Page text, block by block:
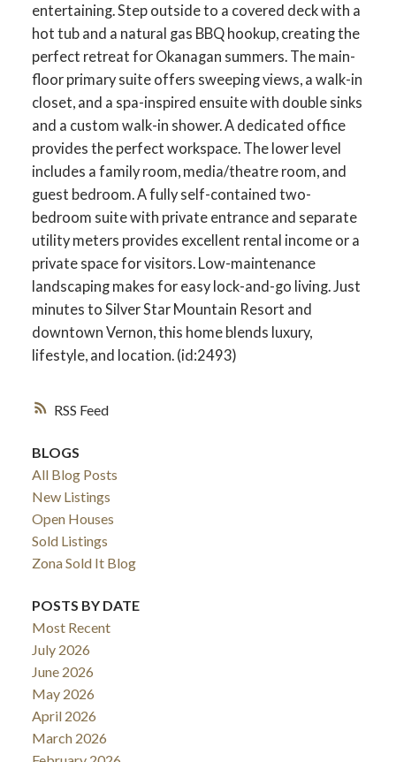
RSS
entertaining. Step outside to a covered deck with a
hot tub and a natural gas BBQ hookup, creating the
perfect retreat for Okanagan summers. The main-
floor primary suite offers sweeping views, a walk-in
closet, and a spa-inspired ensuite with double sinks
and a custom walk-in shower. A dedicated office
provides the perfect workspace. The lower level
includes a family room, media/theatre room, and
guest bedroom. A fully self-contained two-
bedroom suite with private entrance and separate
utility meters provides excellent rental income or a
private space for visitors. Low-maintenance
landscaping makes for easy lock-and-go living. Just
minutes to Silver Star Mountain Resort and
downtown Vernon, this home blends luxury,
lifestyle, and location. (id:2493)
BLOGS
All Blog Posts
New Listings
Open Houses
Sold Listings
Zona Sold It Blog
POSTS BY DATE
Most Recent
July 2026
June 2026
May 2026
April 2026
March 2026